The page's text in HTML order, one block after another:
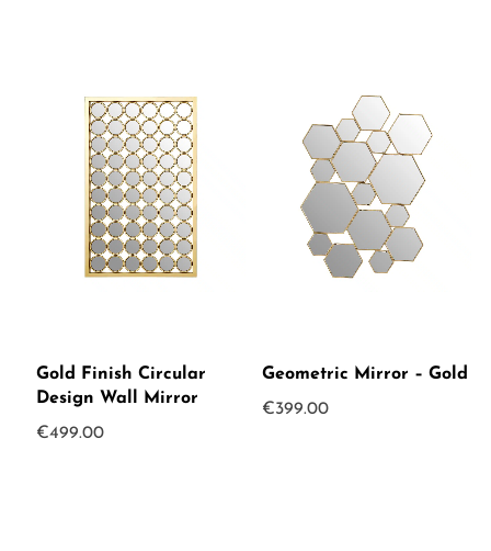
Gold Finish Circular
Design Wall Mirror
€499.00
Geometric Mirror – Gold
€399.00